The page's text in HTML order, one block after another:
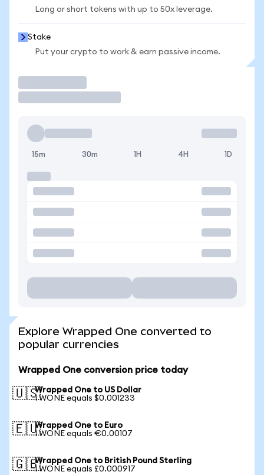
Long or short tokens with up to 50x leverage.
Stake
Put your crypto to work & earn passive income.
15m 30m 1H 4H 1D
Explore Wrapped One converted to
popular currencies
Wrapped One conversion price today
🇺🇸Wrapped One to US Dollar
1 WONE equals $0.001233
🇪🇺Wrapped One to Euro
1 WONE equals €0.00107
🇬🇧Wrapped One to British Pound Sterling
1 WONE equals £0.000917